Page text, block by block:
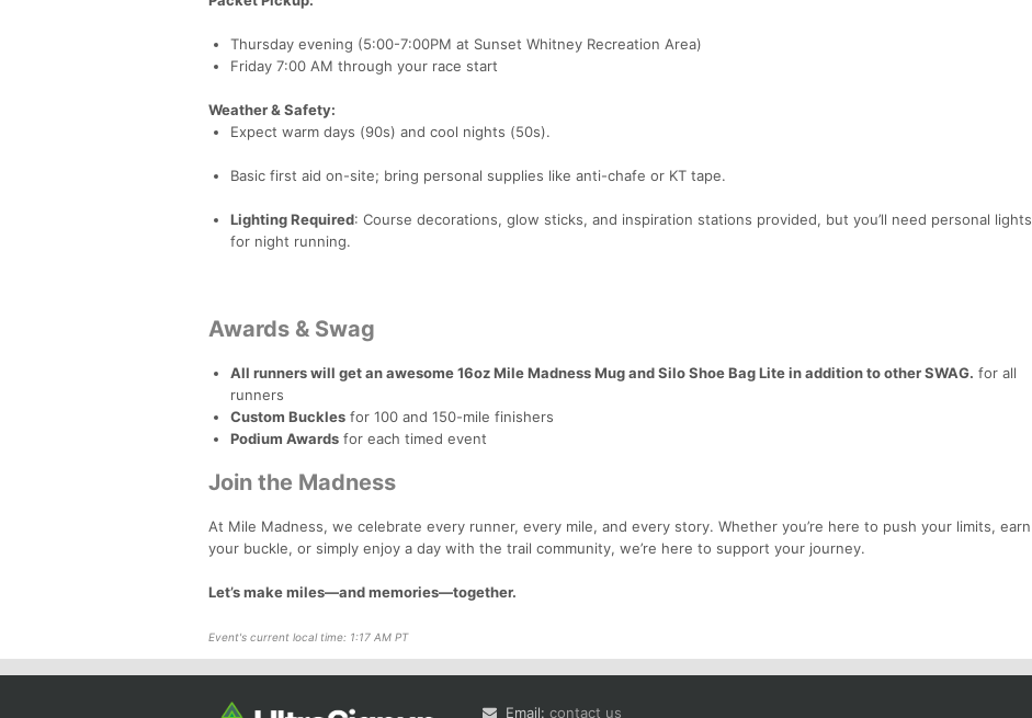
Thursday evening (5:00-7:00PM at Sunset Whitney Recreation Area)
Friday 7:00 AM through your race start
Weather & Safety:
Expect warm days (90s) and cool nights (50s).
Basic first aid on-site; bring personal supplies like anti-chafe or KT tape.
Lighting Required: Course decorations, glow sticks, and inspiration stations provided, but you’ll need personal lights
for night running.
Awards & Swag
All runners will get an awesome 16oz Mile Madness Mug and Silo Shoe Bag Lite in addition to other SWAG. for all
runners
Custom Buckles for 100 and 150-mile finishers
Podium Awards for each timed event
Join the Madness
At Mile Madness, we celebrate every runner, every mile, and every story. Whether you’re here to push your limits, earn
your buckle, or simply enjoy a day with the trail community, we’re here to support your journey.
Let’s make miles—and memories—together.
Event's current local time: 1:17 AM PT
Email: contact us